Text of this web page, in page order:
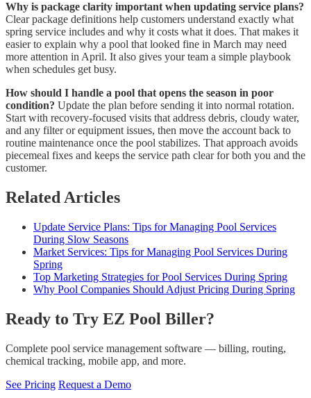
Why is package clarity important when updating service plans?
Clear package definitions help customers understand exactly what
spring service includes and why it costs what it does. That makes it
easier to explain why a pool that looked fine in March may need
more attention in April. It also gives your team a simple playbook
when schedules get busy.
How should I handle a pool that opens the season in poor
condition? Update the plan before sending it into normal rotation.
Start with recovery-focused visits that address debris, cloudy water,
and any filter or equipment issues, then move the account back to
routine maintenance once the pool stabilizes. That approach avoids
piecemeal fixes and keeps the service path clear for both you and the
customer.
Related Articles
Update Service Plans: Tips for Managing Pool Services
During Slow Seasons
Market Services: Tips for Managing Pool Services During
Spring
Top Marketing Strategies for Pool Services During Spring
Why Pool Companies Should Adjust Pricing During Spring
Ready to Try EZ Pool Biller?
Complete pool service management software — billing, routing,
chemical tracking, mobile app, and more.
See Pricing Request a Demo